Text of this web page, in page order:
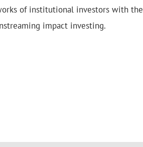
of institutional investors with the
impact investing.